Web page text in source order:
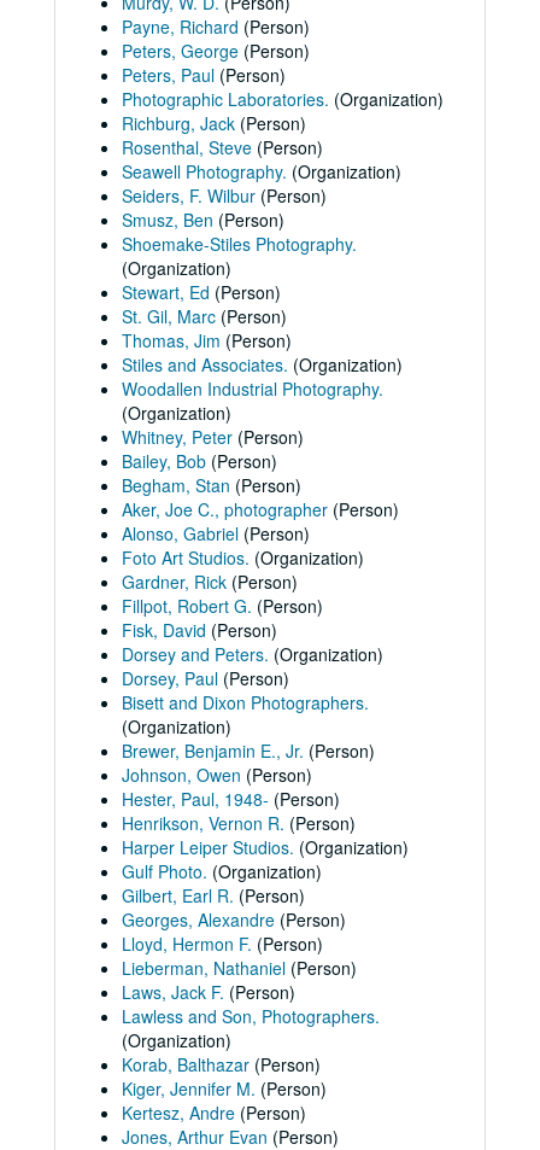
Payne, Richard (Person)
Peters, George (Person)
Peters, Paul (Person)
Photographic Laboratories. (Organization)
Richburg, Jack (Person)
Rosenthal, Steve (Person)
Seawell Photography. (Organization)
Seiders, F. Wilbur (Person)
Smusz, Ben (Person)
Shoemake-Stiles Photography.
(Organization)
Stewart, Ed (Person)
St. Gil, Marc (Person)
Thomas, Jim (Person)
Stiles and Associates. (Organization)
Woodallen Industrial Photography.
(Organization)
Whitney, Peter (Person)
Bailey, Bob (Person)
Begham, Stan (Person)
Aker, Joe C., photographer (Person)
Alonso, Gabriel (Person)
Foto Art Studios. (Organization)
Gardner, Rick (Person)
Fillpot, Robert G. (Person)
Fisk, David (Person)
Dorsey and Peters. (Organization)
Dorsey, Paul (Person)
Bisett and Dixon Photographers.
(Organization)
Brewer, Benjamin E., Jr. (Person)
Johnson, Owen (Person)
Hester, Paul, 1948- (Person)
Henrikson, Vernon R. (Person)
Harper Leiper Studios. (Organization)
Gulf Photo. (Organization)
Gilbert, Earl R. (Person)
Georges, Alexandre (Person)
Lloyd, Hermon F. (Person)
Lieberman, Nathaniel (Person)
Laws, Jack F. (Person)
Lawless and Son, Photographers.
(Organization)
Korab, Balthazar (Person)
Kiger, Jennifer M. (Person)
Kertesz, Andre (Person)
Jones, Arthur Evan (Person)